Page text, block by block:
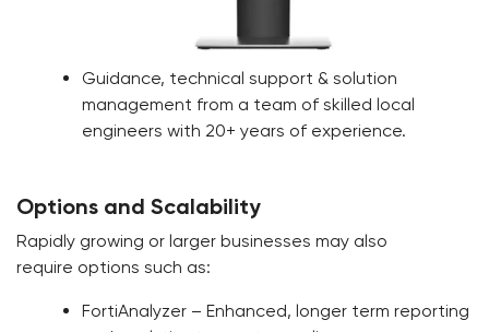
Guidance, technical support & solution
management from a team of skilled local
engineers with 20+ years of experience.
Options and Scalability
Rapidly growing or larger businesses may also
require options such as:
FortiAnalyzer – Enhanced, longer term reporting